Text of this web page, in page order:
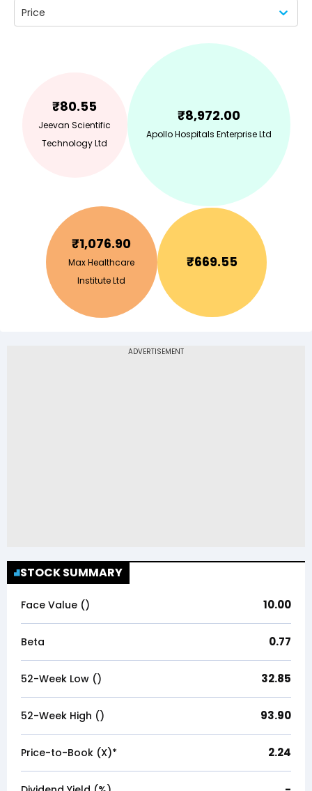
Price
₹80.55
Jeevan Scientific
Technology Ltd
₹8,972.00
Apollo Hospitals Enterprise Ltd
₹1,076.90
Max Healthcare
Institute Ltd
₹669.55
STOCK SUMMARY
Face Value (₹) 10.00
Beta 0.77
52-Week Low (₹) 32.85
52-Week High (₹) 93.90
Price-to-Book (X)* 2.24